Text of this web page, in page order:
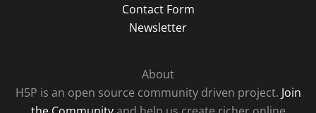
Contact Form
Newsletter
About
H5P is an open source community driven project. Join